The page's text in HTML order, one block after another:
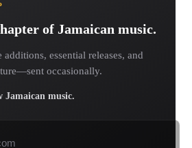
of Jamaican music.
essential releases, and
occasionally.
Jamaican music.